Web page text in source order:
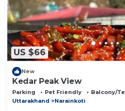
US $66
New
Kedar Peak View
Parking Pet Friendly
Balcony/
Uttarakhand
Narainkoti